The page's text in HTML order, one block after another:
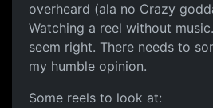
overheard (ala no Crazy
Watching a reel without
seem right. There needs to
my humble opinion.
Some reels to look at: